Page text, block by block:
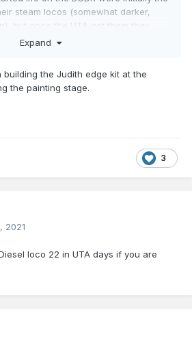
steam locos (somewhat darker,
but once the UTA got them they
Expand
building the Judith edge kit at the
the painting stage.
3
2021
loco 22 in UTA days if you are